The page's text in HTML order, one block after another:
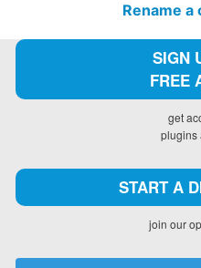
Rename
SIGN
FREE
get
plugins
START A
join our